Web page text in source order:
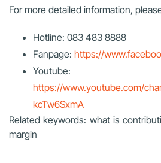
For more detailed information,
Hotline: 083 483 8888
Fanpage: https://
Youtube:
https://www.youtube.com/
kcTw6SxmA
Related keywords: what is
margin